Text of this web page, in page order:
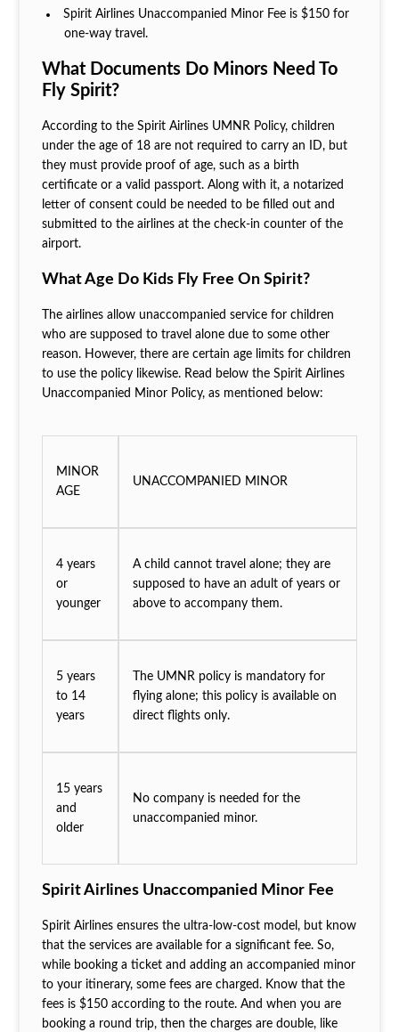
Spirit Airlines Unaccompanied Minor Fee is $150 for
one-way travel.
What Documents Do Minors Need To
Fly Spirit?
According to the Spirit Airlines UMNR Policy, children
under the age of 18 are not required to carry an ID, but
they must provide proof of age, such as a birth
certificate or a valid passport. Along with it, a notarized
letter of consent could be needed to be filled out and
submitted to the airlines at the check-in counter of the
airport.
What Age Do Kids Fly Free On Spirit?
The airlines allow unaccompanied service for children
who are supposed to travel alone due to some other
reason. However, there are certain age limits for children
to use the policy likewise. Read below the Spirit Airlines
Unaccompanied Minor Policy, as mentioned below:
MINOR
AGE
UNACCOMPANIED MINOR
4 years
or
younger
A child cannot travel alone; they are
supposed to have an adult of years or
above to accompany them.
5 years
to 14
years
The UMNR policy is mandatory for
flying alone; this policy is available on
direct flights only.
15 years
and
older
No company is needed for the
unaccompanied minor.
Spirit Airlines Unaccompanied Minor Fee
Spirit Airlines ensures the ultra-low-cost model, but know
that the services are available for a significant fee. So,
while booking a ticket and adding an accompanied minor
to your itinerary, some fees are charged. Know that the
fees is $150 according to the route. And when you are
booking a round trip, then the charges are double, like